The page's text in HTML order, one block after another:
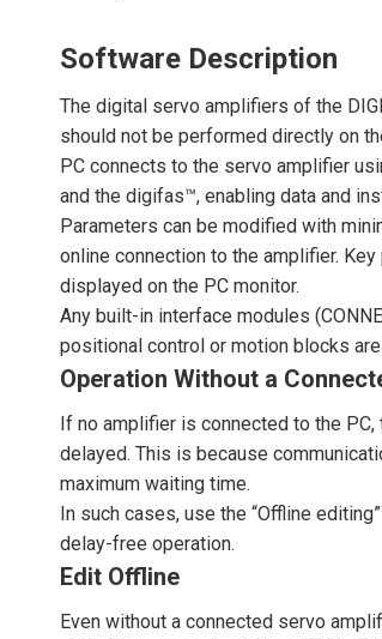
Software Description
The digital servo amplifiers of the
should not be performed directly on
PC connects to the servo amplifier
and the digifas™, enabling data and
Parameters can be modified with
online connection to the amplifier.
displayed on the PC monitor.
Any built-in interface modules
positional control or motion blocks
Operation Without a
If no amplifier is connected to the
delayed. This is because
maximum waiting time.
In such cases, use the “Offline
delay-free operation.
Edit Offline
Even without a connected servo